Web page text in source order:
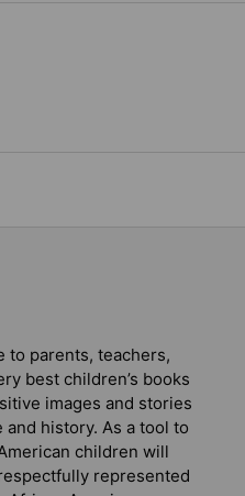
to parents, teachers,
best children’s books
images and stories
history. As a tool to
children will
represented